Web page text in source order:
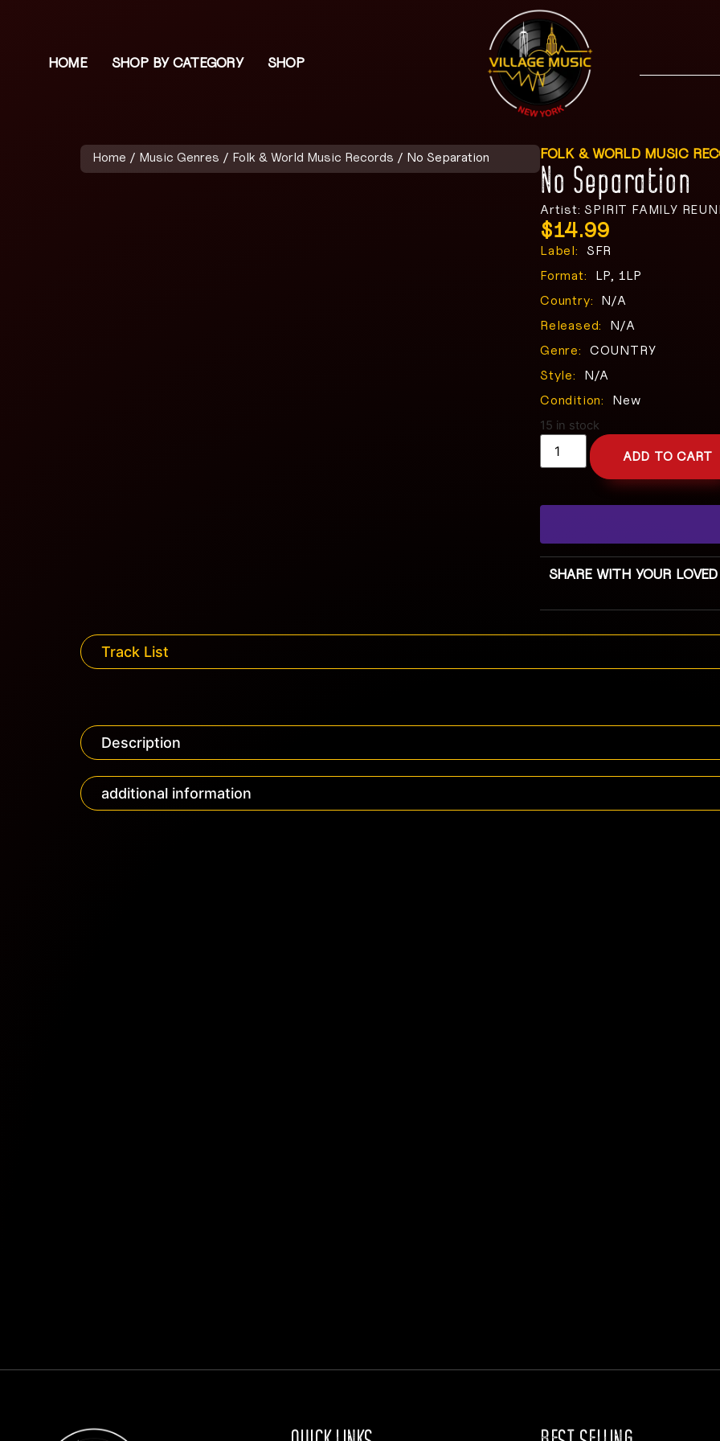
HOME SHOP BY CATEGORY SHOP
Home / Music Genres / Folk & World Music Records / No Separation FOLK & WORLD MUSIC
No Separation
Artist: SPIRIT FAMILY
$14.99
Label:
SFR
Format:
LP, 1LP
Country:
N/A
Released:
N/A
Genre:
COUNTRY
Style:
N/A
Condition:
New
15 in stock
ADD TO CART
SHARE WITH YOUR
Track List
Description
additional information